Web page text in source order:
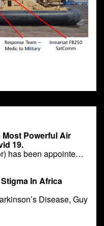
Most Powerful Air
19.
has been appointe…
In Africa
Disease, Guy